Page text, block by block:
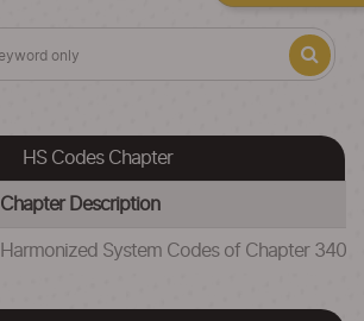
HS Codes Chapter
Chapter Description
Harmonized System Codes of Chapter 3406